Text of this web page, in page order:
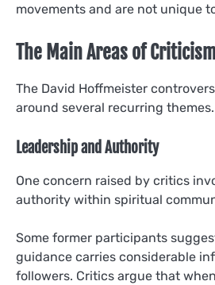
movements and are not unique
The Main Areas of
The David Hoffmeister
around several recurring themes.
Leadership and Authority
One concern raised by critics
authority within spiritual
Some former participants
guidance carries considerable
followers. Critics argue that